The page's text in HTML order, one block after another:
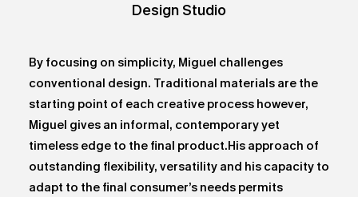
Design Studio
By focusing on simplicity, Miguel challenges
conventional design. Traditional materials are the
starting point of each creative process however,
Miguel gives an informal, contemporary yet
timeless edge to the final product.His approach of
outstanding flexibility, versatility and his capacity to
adapt to the final consumer’s needs permits